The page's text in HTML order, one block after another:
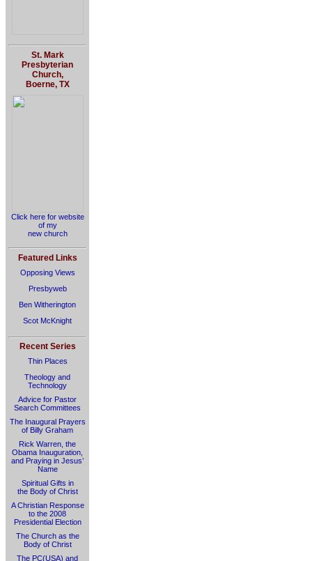
St. Mark
Presbyterian
Church,
Boerne, TX
Click here for website
of my
new church
Featured Links
Opposing Views
Presbyweb
Ben Witherington
Scot McKnight
Recent Series
Thin Places
Theology and
Technology
Advice for Pastor
Search Committees
The Inaugural Prayers
of Billy Graham
Rick Warren, the
Obama Inauguration,
and Praying in Jesus’
Name
Spiritual Gifts in
the Body of Christ
A Christian Response
to the 2008
Presidential Election
The Church as the
Body of Christ
The PC(USA) and